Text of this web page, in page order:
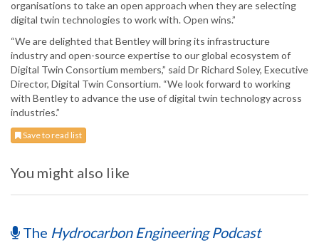
organisations to take an open approach when they are selecting
digital twin technologies to work with. Open wins.”
“We are delighted that Bentley will bring its infrastructure
industry and open-source expertise to our global ecosystem of
Digital Twin Consortium members,” said Dr Richard Soley, Executive
Director, Digital Twin Consortium. “We look forward to working
with Bentley to advance the use of digital twin technology across
industries.”
Save to read list
You might also like
The Hydrocarbon Engineering Podcast